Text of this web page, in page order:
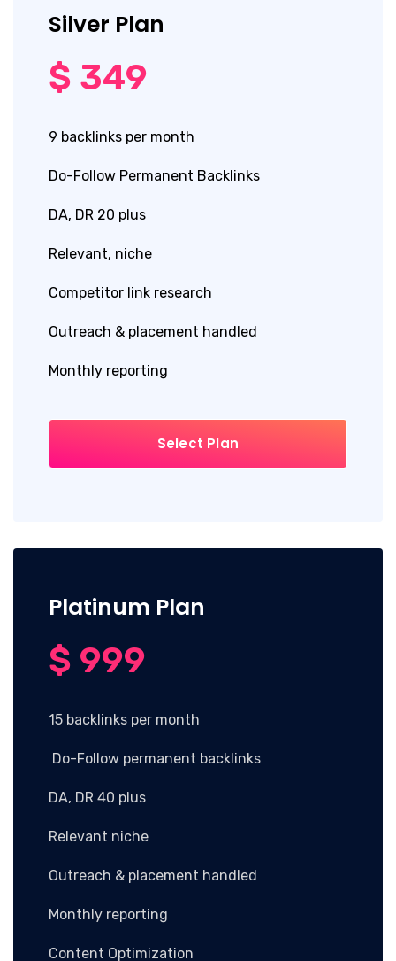
Silver Plan
$ 349
9 backlinks per month
Do-Follow Permanent Backlinks
DA, DR 20 plus
Relevant, niche
Competitor link research
Outreach & placement handled
Monthly reporting
Select Plan
Platinum Plan
$ 999
15 backlinks per month
Do-Follow permanent backlinks
DA, DR 40 plus
Relevant niche
Outreach & placement handled
Monthly reporting
Content Optimization